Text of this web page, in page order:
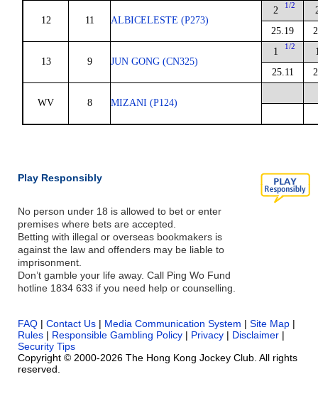
12 11 ALBICELESTE (P273)
2 1/2
25.19
13 9 JUN GONG (CN325)
1 1/2
25.11
WV 8 MIZANI (P124)
Play Responsibly
No person under 18 is allowed to bet or enter
premises where bets are accepted.
Betting with illegal or overseas bookmakers is
against the law and offenders may be liable to
imprisonment.
Don’t gamble your life away. Call Ping Wo Fund
hotline 1834 633 if you need help or counselling.
FAQ | Contact Us | Media Communication System | Site Map |
Rules | Responsible Gambling Policy | Privacy | Disclaimer |
Security Tips
Copyright © 2000-2026 The Hong Kong Jockey Club. All rights
reserved.